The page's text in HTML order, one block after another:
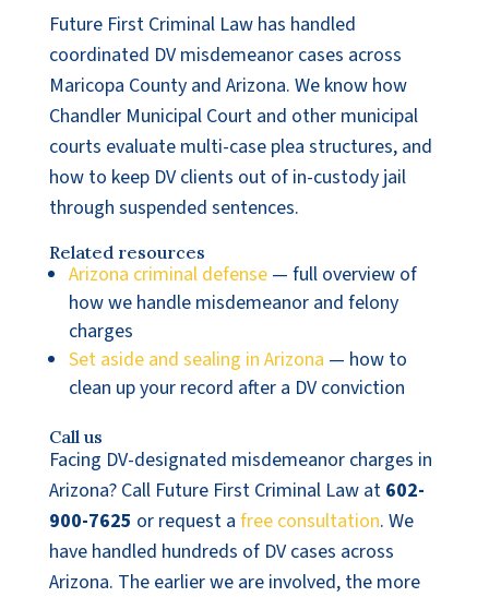
Future First Criminal Law has handled
coordinated DV misdemeanor cases across
Maricopa County and Arizona. We know how
Chandler Municipal Court and other municipal
courts evaluate multi-case plea structures, and
how to keep DV clients out of in-custody jail
through suspended sentences.
Related resources
Arizona criminal defense— full overview of
how we handle misdemeanor and felony
charges
Set aside and sealing in Arizona — how to
clean up your record after a DV conviction
Call us
Facing DV-designated misdemeanor charges in
Arizona? Call Future First Criminal Law at 602-
900-7625 or request a free consultation. We
have handled hundreds of DV cases across
Arizona. The earlier we are involved, the more